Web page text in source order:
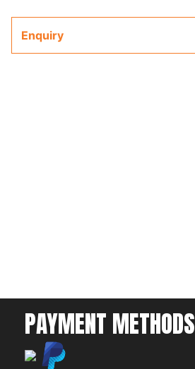
Enquiry
PAYMENT METHODS